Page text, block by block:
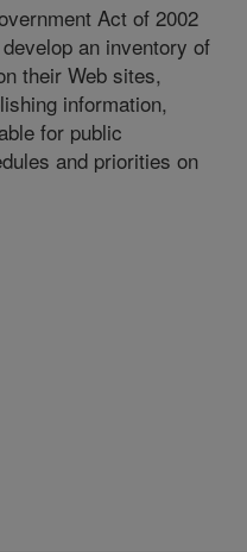
Act of 2002
an inventory of
their Web sites,
information,
for public
and priorities on